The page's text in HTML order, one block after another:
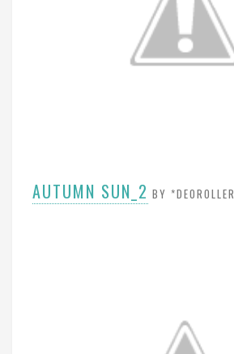
AUTUMN SUN_2 BY *DEOROLLER